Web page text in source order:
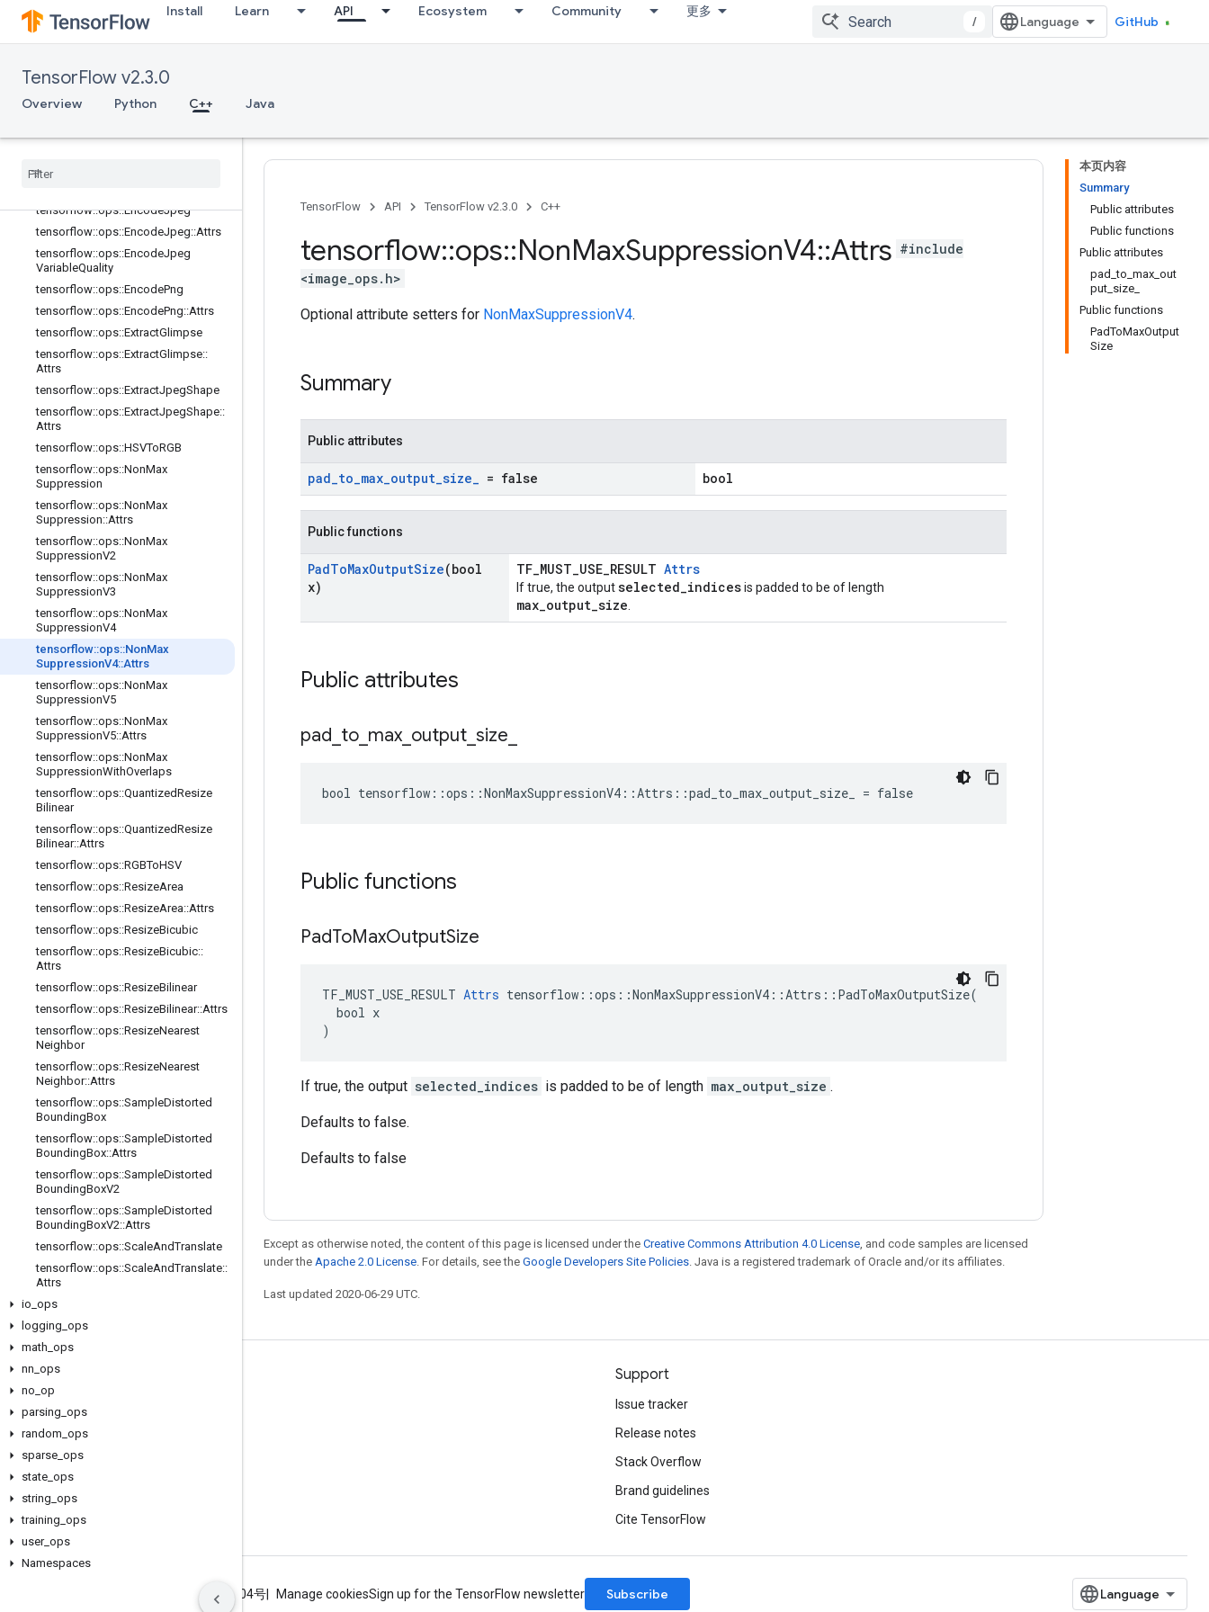
Install Learn API Ecosystem Community 更多
/ GitHub
TensorFlow v2.3.0
Overview Python C++ Java
tensorflow::ops::DecodeBmp::Attrs
tensorflow::ops::DecodeGif
tensorflow::ops::DecodeJpeg::Attrs
tensorflow::ops::DecodePng::Attrs
tensorflow::ops::DrawBounding
tensorflow
tensorflow::ops::EncodeJpeg
tensorflow::ops::EncodeJpeg::Attrs
tensorflow::ops::EncodeJpeg
VariableQuality
tensorflow::ops::EncodePng
tensorflow::ops::EncodePng::Attrs
tensorflow::ops::ExtractGlimpse
tensorflow::ops::ExtractGlimpse::
Attrs
tensorflow::ops::ExtractJpegShape
tensorflow::ops::ExtractJpegShape::
Attrs
tensorflow::ops::HSVToRGB
tensorflow::ops::NonMax
Suppression
tensorflow::ops::NonMax
Suppression::Attrs
tensorflow::ops::NonMax
SuppressionV2
tensorflow::ops::NonMax
SuppressionV3
tensorflow::ops::NonMax
SuppressionV4
tensorflow::ops::NonMax
SuppressionV4::Attrs
tensorflow::ops::NonMax
SuppressionV5
tensorflow::ops::NonMax
SuppressionV5::Attrs
tensorflow::ops::NonMax
SuppressionWithOverlaps
tensorflow::ops::QuantizedResize
Bilinear
tensorflow::ops::QuantizedResize
Bilinear::Attrs
tensorflow::ops::RGBToHSV
tensorflow::ops::ResizeArea
tensorflow::ops::ResizeArea::Attrs
tensorflow::ops::ResizeBicubic
tensorflow::ops::ResizeBicubic::
Attrs
tensorflow::ops::ResizeBilinear
tensorflow::ops::ResizeBilinear::Attrs
tensorflow::ops::ResizeNearest
Neighbor
tensorflow::ops::ResizeNearest
Neighbor::Attrs
tensorflow::ops::SampleDistorted
BoundingBox
tensorflow::ops::SampleDistorted
BoundingBox::Attrs
tensorflow::ops::SampleDistorted
BoundingBoxV2
tensorflow::ops::SampleDistorted
BoundingBoxV2::Attrs
tensorflow::ops::ScaleAndTranslate
tensorflow::ops::ScaleAndTranslate::
Attrs
io ops
logging ops
math ops
nn ops
no op
parsing ops
random ops
sparse ops
state ops
string ops
training ops
user_ ops
Namespaces
本页内容
Summary
Public attributes
Public functions
Public attributes
pad_to_max_out
put_size_
Public functions
PadToMaxOutput
Size
TensorFlow API TensorFlow v2.3.0 C++
tensorflow::ops::NonMaxSuppressionV4::Attrs #include
<image_ops.h>
Optional attribute setters for NonMaxSuppressionV4.
Summary
Public attributes
pad_to_max_output_size_ = false bool
Public functions
PadToMaxOutputSize(bool
x)
TF_MUST_USE_RESULT Attrs
If true, the outputselected_indicesis padded to be of length
max_output_size
Public attributes
pad to max output size
bool tensorflow::ops::NonMaxSuppressionV4::Attrs::pad_to_max_output_size_ = false
Public functions
PadToMaxOutputSize
TF_MUST_USE_RESULT Attrs tensorflow::ops::NonMaxSuppressionV4::Attrs::PadToMaxOutputSize(
  bool x
)
If true, the output selected_indices is padded to be of length max_output_size .
Defaults to false.
Defaults to false
Except as otherwise noted, the content of this page is licensed under the Creative Commons Attribution 4.0 License, and code samples are licensed
under the Apache 2.0 License. For details, see the Google Developers Site Policies. Java is a registered trademark of Oracle and/or its affiliates.
Last updated 2020-06-29 UTC.
Stay connected
GitHub
Twitter
Support
Issue tracker
Release notes
Stack Overflow
Brand guidelines
Cite TensorFlow
ICP证合字B2-20070004号 Manage cookiesSign up for the TensorFlow newsletter Subscribe